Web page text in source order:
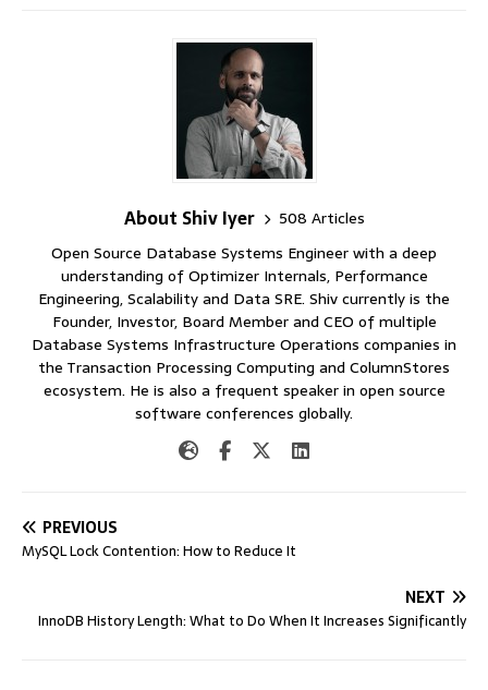
About Shiv Iyer
508 Articles
Open Source Database Systems Engineer with a deep
understanding of Optimizer Internals, Performance
Engineering, Scalability and Data SRE. Shiv currently is the
Founder, Investor, Board Member and CEO of multiple
Database Systems Infrastructure Operations companies in
the Transaction Processing Computing and ColumnStores
ecosystem. He is also a frequent speaker in open source
software conferences globally.
PREVIOUS
MySQL Lock Contention: How to Reduce It
NEXT
InnoDB History Length: What to Do When It Increases Significantly